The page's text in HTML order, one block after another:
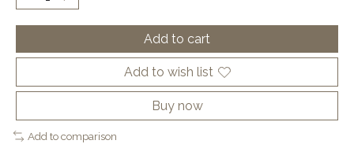
Add to cart
Add to wish list
Buy now
Add to comparison